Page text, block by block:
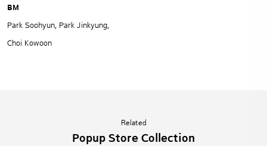
BM
Park Soohyun, Park Jinkyung,
Choi Kowoon
Related
Popup Store Collection